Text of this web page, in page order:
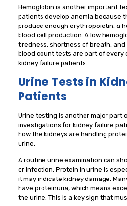
Hemoglobin is another important
patients develop anemia because
produce enough erythropoietin, a
blood cell production. A low
tiredness, shortness of breath, and
blood count tests are part of every
kidney failure patients.
Urine Tests in
Patients
Urine testing is another major part
investigations for kidney failure
how the kidneys are handling
urine.
A routine urine examination can
or infection. Protein in urine is
it may indicate kidney damage.
have proteinuria, which means
the urine. This is a key sign that